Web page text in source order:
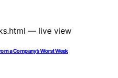
a Company’s Worst Week